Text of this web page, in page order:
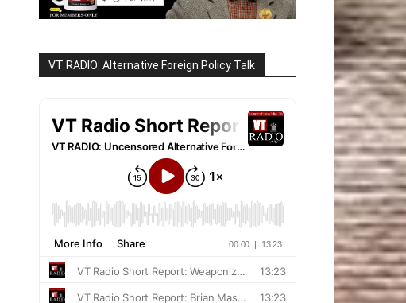
VT RADIO: Alternative Foreign Policy Talk